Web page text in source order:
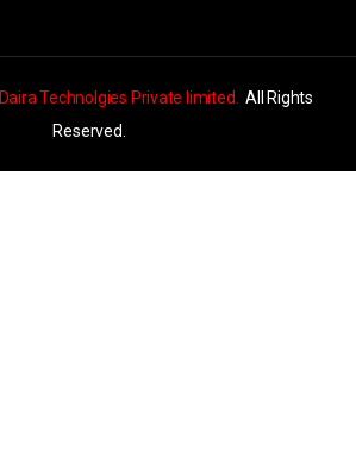
Daira Technolgies Private limited. All Rights
Reserved.